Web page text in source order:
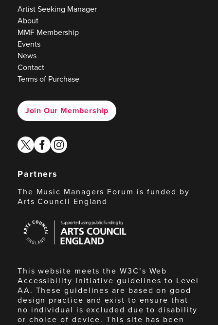
Artist Seeking Manager
About
MMF Membership
Events
News
Contact
Terms of Purchase
Join Our Membership
twitterfacebook
instagram
Partners
The Music Managers Forum is funded by
Arts Council England
Council
England
This website meets the W3C’s Web
Accessibility Initiative guidelines to Level
AA. These guidelines are based on good
design practice and exist to ensure that
no individual is excluded due to disability
or choice of device. This site has been